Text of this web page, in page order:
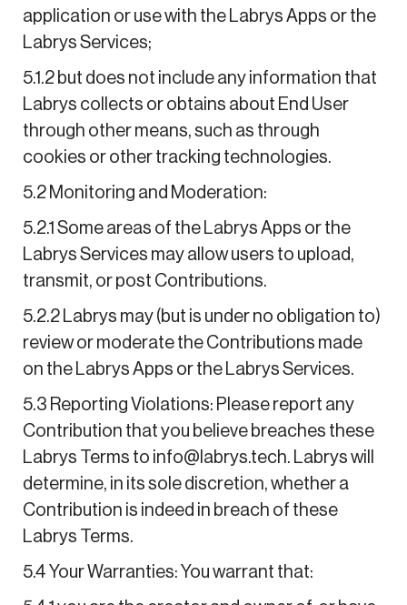
application or use with the Labrys Apps or the
Labrys Services;
5.1.2 but does not include any information that
Labrys collects or obtains about End User
through other means, such as through
cookies or other tracking technologies.
5.2 Monitoring and Moderation:
5.2.1 Some areas of the Labrys Apps or the
Labrys Services may allow users to upload,
transmit, or post Contributions.
5.2.2 Labrys may (but is under no obligation to)
review or moderate the Contributions made
on the Labrys Apps or the Labrys Services.
5.3 Reporting Violations: Please report any
Contribution that you believe breaches these
Labrys Terms to info@labrys.tech. Labrys will
determine, in its sole discretion, whether a
Contribution is indeed in breach of these
Labrys Terms.
5.4 Your Warranties: You warrant that: